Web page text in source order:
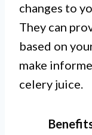
changes to
They can
based on
make
celery juice.